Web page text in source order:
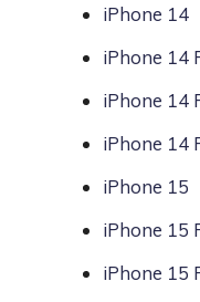
iPhone 14
iPhone 14
iPhone 14
iPhone 14
iPhone 15
iPhone 15
iPhone 15